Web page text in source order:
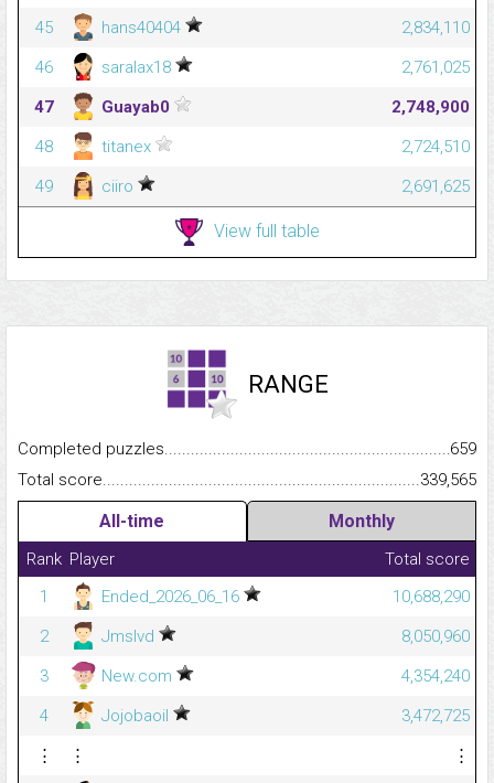
45
hans40404
2,834,110
46
saralax18
2,761,025
47
Guayab0
2,748,900
48
titanex
2,724,510
49
ciiro 2,691,625
View full table
RANGE
Completed
659
Total
339,565
All-time Monthly
Rank Player
Total score
1
Ended_2026_06_16
10,688,290
2
Jmslvd
8,050,960
3
New.com
4,354,240
4
Jojobaoil
3,472,725
⋮
⋮ ⋮